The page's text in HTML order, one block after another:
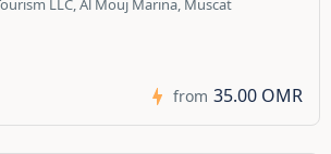
LLC, Al Mouj Marina, Muscat
from 35.00 OMR